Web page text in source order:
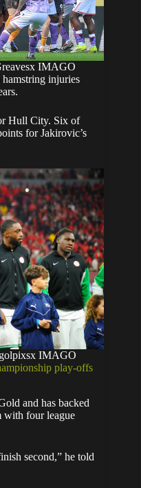
IMAGO
injuries
Hull City. Six of
for Jakirovic’s
IMAGO
play-offs
and has backed
with four league
second,” he told